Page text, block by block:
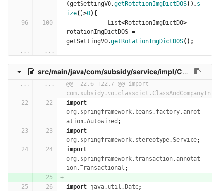
(getSettingVO.getRotationImgDictDOS(). s
ize()>0){
List<RotationImgDictDO>
rotationImgDictDOS =
getSettingVO.getRotationImgDictDOS();
...
...
src/main/java/com/subsidy/service/impl/ClassNoticeServiceImpl.java
... ...
@@ -22,6 +22,7 @@ import
import
org.springframework.beans.factory.annot
ation.Autowired ;
import
org.springframework.stereotype.Service;
import
org.springframework.transaction.annotat
ion.Transactional ;
import java.util.Date;